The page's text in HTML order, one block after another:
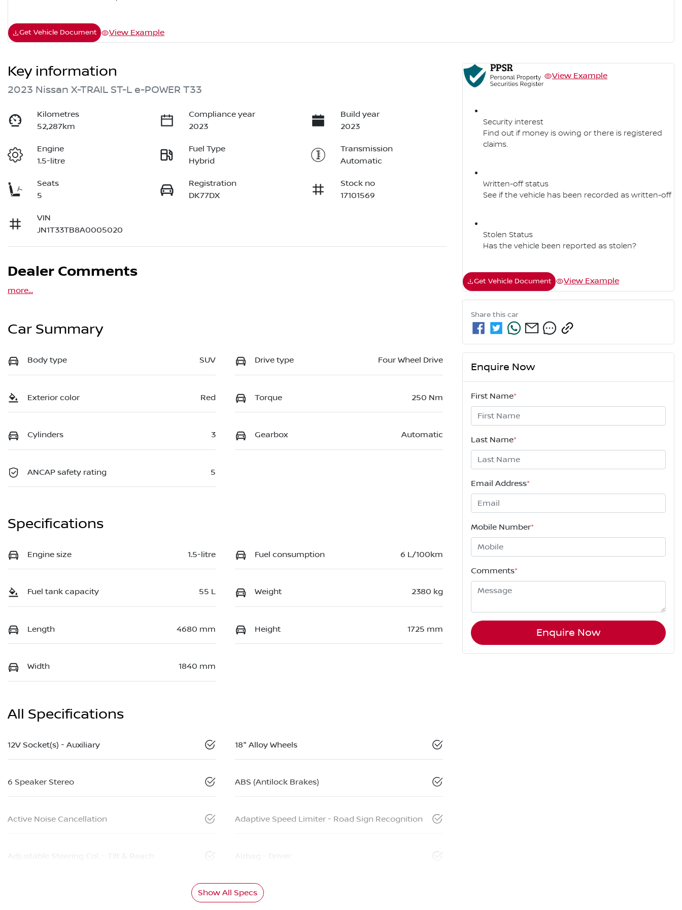
Get Vehicle Document View Example
Key information
2023 Nissan X-TRAIL ST-L e-POWER T33
Kilometres
52,287km
Compliance year
2023
Build year
2023
Engine
1.5-litre
Fuel Type
Hybrid
Transmission
Automatic
Seats
5
Registration
DK77DX
Stock no
17101569
VIN
JN1T33TB8A0005020
Dealer Comments
more...
Car Summary
Body type SUV Drive type Four Wheel Drive
Exterior color Red Torque 250 Nm
Cylinders 3 Gearbox Automatic
ANCAP safety rating 5
Specifications
Engine size 1.5-litre Fuel consumption 6 L/100km
Fuel tank capacity 55 L Weight 2380 kg
Length 4680 mm Height 1725 mm
Width 1840 mm
All Specifications
12V Socket(s) - Auxiliary 18" Alloy Wheels
6 Speaker Stereo ABS (Antilock Brakes)
Active Noise Cancellation Adaptive Speed Limiter - Road Sign Recognition
Adjustable Steering Col. - Tilt & Reach Airbag - Driver
Show All Specs
View Example
Security interest
Find out if money is owing or there is registered
claims.
Written-off status
See if the vehicle has been recorded as written-off
Stolen Status
Has the vehicle been reported as stolen?
Get Vehicle Document View Example
Share this car
Enquire Now
First Name*
Last Name*
Email Address*
Mobile Number*
Comments*
Enquire Now